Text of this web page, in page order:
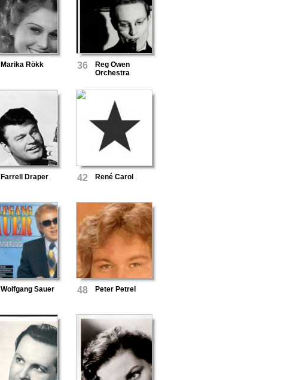
Marika Rökk 36
Reg Owen
Orchestra
Farrell Draper 42 René Carol
Wolfgang Sauer 48 Peter Petrel